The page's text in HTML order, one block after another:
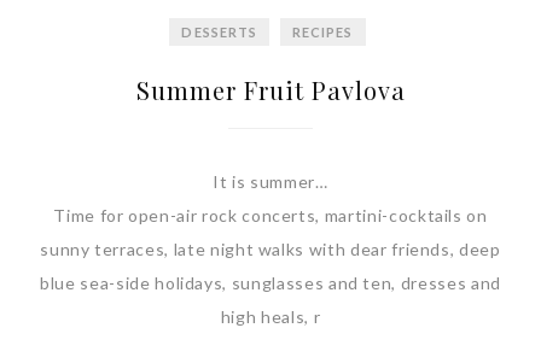
DESSERTS RECIPES
Summer Fruit Pavlova
It is summer…
Time for open-air rock concerts, martini-cocktails on
sunny terraces, late night walks with dear friends, deep
blue sea-side holidays, sunglasses and ten, dresses and
high heals, r